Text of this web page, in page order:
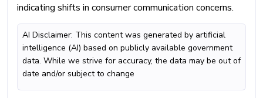
indicating shifts in consumer communication concerns.
AI Disclaimer: This content was generated by artificial
intelligence (AI) based on publicly available government
data. While we strive for accuracy, the data may be out of
date and/or subject to change